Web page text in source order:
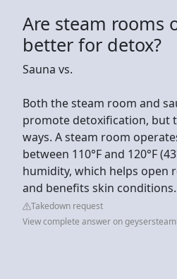
Are steam rooms
better for detox?
Sauna vs.
Both the steam room and
promote detoxification, but
ways. A steam room
between 110°F and 120°F
humidity, which helps open
and benefits skin conditions.
Takedown request
View complete answer on